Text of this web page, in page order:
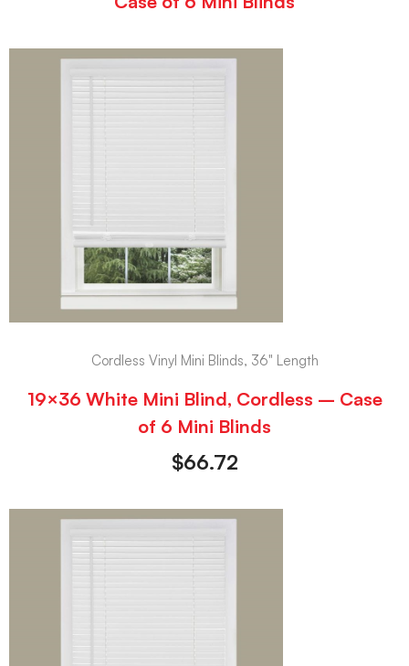
Cordless Vinyl Mini Blinds, 36" Length
19×36 White Mini Blind, Cordless – Case
of 6 Mini Blinds
$66.72